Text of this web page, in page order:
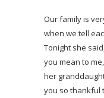
Our family is
when we tell
Tonight she
you mean to
her
you so thankful